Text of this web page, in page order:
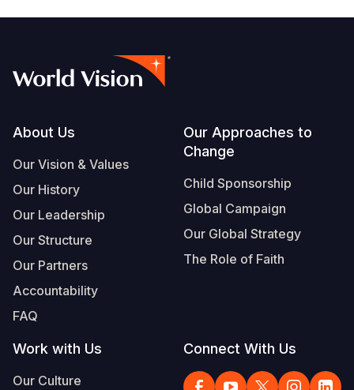
Footer
About Us
Our Vision & Values
Our History
Our Leadership
Our Structure
Our Partners
Accountability
FAQ
Our Approaches to
Change
Child Sponsorship
Global Campaign
Our Global Strategy
The Role of Faith
Work with Us
Our Culture
Connect With Us